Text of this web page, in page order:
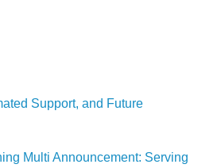
Support, and Future
Multi Announcement: Serving